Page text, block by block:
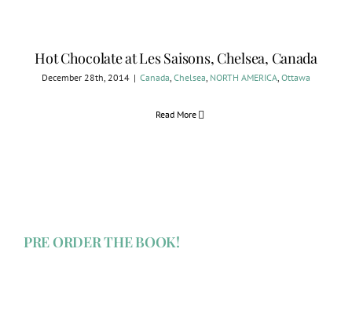
Hot Chocolate at Les Saisons, Chelsea, Canada
December 28th, 2014 | Canada, Chelsea, NORTH AMERICA, Ottawa
Read More
PRE ORDER THE BOOK!